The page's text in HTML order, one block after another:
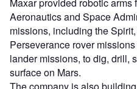
Maxar provided robotic
Aeronautics and Space
missions, including the
Perseverance rover
lander missions, to dig, drill,
surface on Mars.